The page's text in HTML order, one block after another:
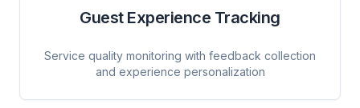
Guest Experience Tracking
Service quality monitoring with feedback collection
and experience personalization